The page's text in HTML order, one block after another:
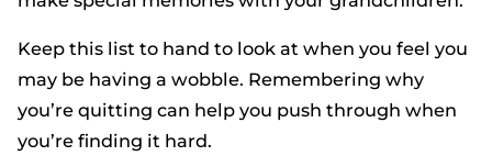
Keep this list to hand to look at when you feel you
may be having a wobble. Remembering why
you’re quitting can help you push through when
you’re finding it hard.